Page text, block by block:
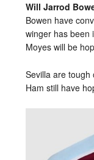
Will Jarrod
Bowen have
winger has been
Moyes will be
Sevilla are
Ham still have